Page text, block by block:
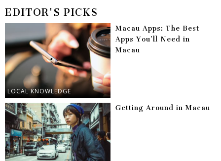
EDITOR'S PICKS
LOCAL KNOWLEDGE
Macau Apps: The Best
Apps You’ll Need in
Macau
Getting Around in Macau